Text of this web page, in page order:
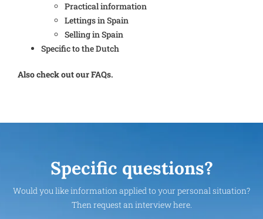
Practical information
Lettings in Spain
Selling in Spain
Specific to the Dutch
Also check out our FAQs.
Specific questions?
Would you like information applied to your personal situation?
Then request an interview here.